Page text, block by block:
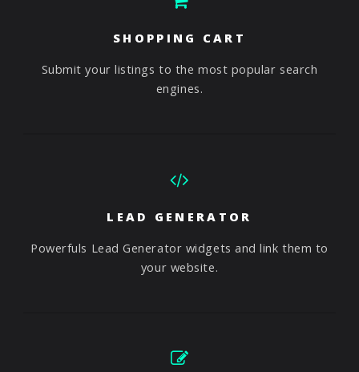
SHOPPING CART
Submit your listings to the most popular search
engines.
LEAD GENERATOR
Powerfuls Lead Generator widgets and link them to
your website.